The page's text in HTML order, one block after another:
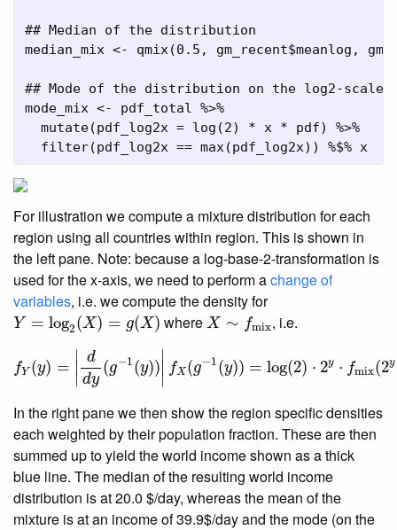
## Median of the distribution
median_mix <- qmix(0.5 , gm_recent$meanlog,
## Mode of the distribution on the log2-
mode_mix <- pdf_total %>%
mutate(pdf_log2x = log (2) * x * pdf) %>%
filter(pdf_log2x == max(pdf_log2x)) %$% x
For illustration we compute a mixture distribution for each
region using all countries within region. This is shown in
the left pane. Note: because a log-base-2-transformation is
used for the x-axis, we need to perform achange of
variables, i.e. we compute the density for
Y = log2(X) = g(X)
Y=log2(X)=g(X ) whereX ∼ fmix
X∼fmix , i.e.
fY (y) =
∣
∣
∣
d
dy
(g−1(y))
∣
∣
∣
fX(g−1(y)) = log(2) ⋅ 2y ⋅ fmix(2y
( )= 1
In the right pane we then show the region specific densities
each weighted by their population fraction. These are then
summed up to yield the world income shown as a thick
blue line. The median of the resulting world income
distribution is at 20.0 $/day, whereas the mean of the
mixture is at an income of 39.9$/day and the mode (on the